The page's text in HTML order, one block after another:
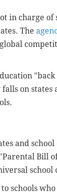
in charge of
The
"back
on states
and
Bill
school
schools